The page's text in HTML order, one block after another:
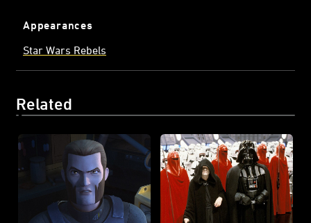
Appearances
Star Wars Rebels
Related